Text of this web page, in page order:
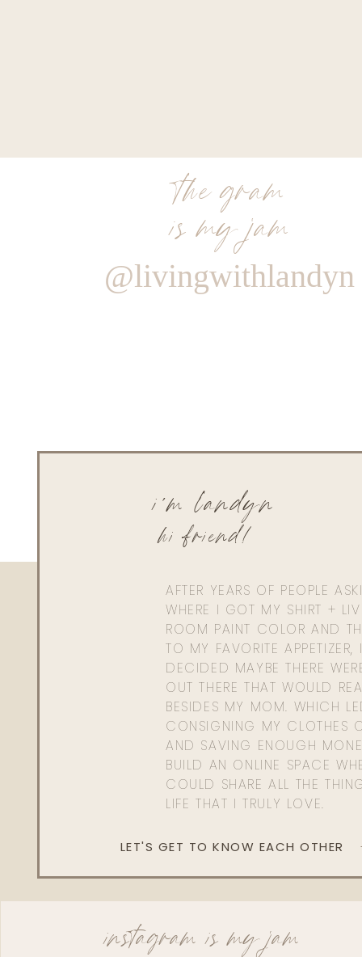
the gram
is my jam
@livingwithlandyn
AFTER YEARS OF PEOPLE
WHERE I GOT MY SHIRT +
ROOM PAINT COLOR AND
TO MY FAVORITE APPETIZER,
DECIDED MAYBE THERE
OUT THERE THAT WOULD
BESIDES MY MOM. WHICH
CONSIGNING MY CLOTHES
AND SAVING ENOUGH
BUILD AN ONLINE SPACE
COULD SHARE ALL THE
LIFE THAT I TRULY LOVE.
hi friend!
i'm landyn
LET'S GET TO KNOW EACH OTHER
instagram is my jam